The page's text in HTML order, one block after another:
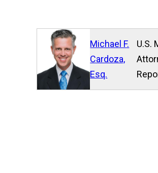
Michael F.
Cardoza,
Esq.
U.S.